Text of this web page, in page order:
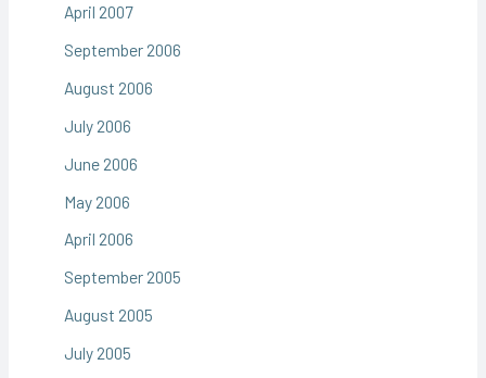
April 2007
September 2006
August 2006
July 2006
June 2006
May 2006
April 2006
September 2005
August 2005
July 2005